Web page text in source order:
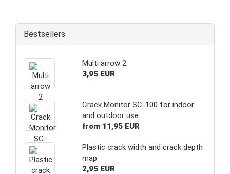
Bestsellers
Multi arrow 2
3,95 EUR
Crack Monitor SC-100 for indoor
and outdoor use
from 11,95 EUR
Plastic crack width and crack depth
map
2,95 EUR